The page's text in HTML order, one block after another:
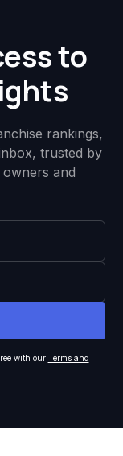
to
rankings,
trusted by
and
with our Terms and